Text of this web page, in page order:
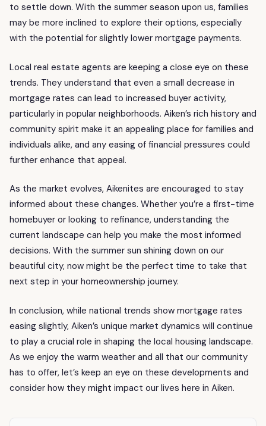
to settle down. With the summer season upon us, families
may be more inclined to explore their options, especially
with the potential for slightly lower mortgage payments.
Local real estate agents are keeping a close eye on these
trends. They understand that even a small decrease in
mortgage rates can lead to increased buyer activity,
particularly in popular neighborhoods. Aiken’s rich history and
community spirit make it an appealing place for families and
individuals alike, and any easing of financial pressures could
further enhance that appeal.
As the market evolves, Aikenites are encouraged to stay
informed about these changes. Whether you’re a first-time
homebuyer or looking to refinance, understanding the
current landscape can help you make the most informed
decisions. With the summer sun shining down on our
beautiful city, now might be the perfect time to take that
next step in your homeownership journey.
In conclusion, while national trends show mortgage rates
easing slightly, Aiken’s unique market dynamics will continue
to play a crucial role in shaping the local housing landscape.
As we enjoy the warm weather and all that our community
has to offer, let’s keep an eye on these developments and
consider how they might impact our lives here in Aiken.